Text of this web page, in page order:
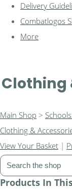
Delivery
Combatlogos
More
Clothing
Main Shop >
Clothing &
View Your Basket |
Products In